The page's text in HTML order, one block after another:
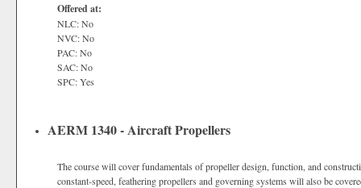
Offered at:
NLC: No
NVC: No
PAC: No
SAC: No
SPC: Yes
AERM 1340 - Aircraft Propellers
The course will cover fundamentals of propeller design, function, and
constant-speed, feathering propellers and governing systems will also be